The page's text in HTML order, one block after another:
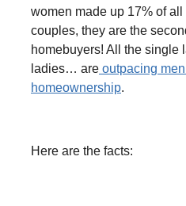
women made up 17% of
couples, they are the
homebuyers! All the single
ladies… are outpacing
homeownership.
Here are the facts: